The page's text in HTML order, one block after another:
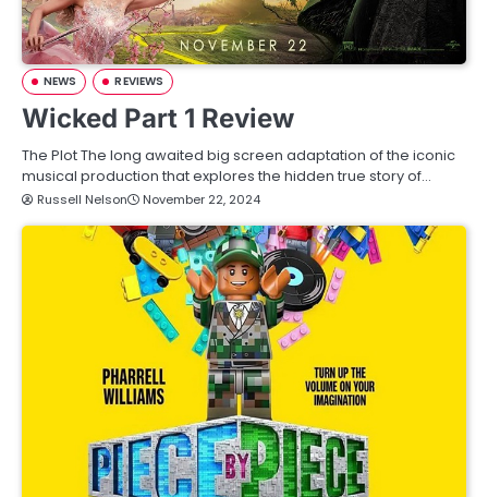
NEWS REVIEWS
Wicked Part 1 Review
The Plot The long awaited big screen adaptation of the iconic
musical production that explores the hidden true story of…
Russell Nelson November 22, 2024